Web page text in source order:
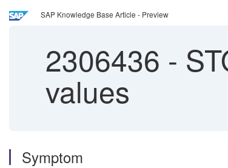
SAP Knowledge Base Article - Preview
2306436 -
values
Symptom